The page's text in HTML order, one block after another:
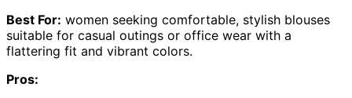
Best For: women seeking comfortable, stylish blouses
suitable for casual outings or office wear with a
flattering fit and vibrant colors.
Pros: